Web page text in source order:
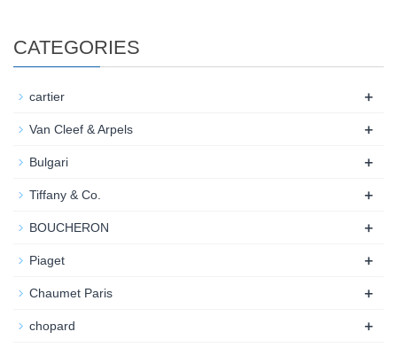
CATEGORIES
cartier +
Van Cleef & Arpels +
Bulgari +
Tiffany & Co. +
BOUCHERON +
Piaget +
Chaumet Paris +
chopard +